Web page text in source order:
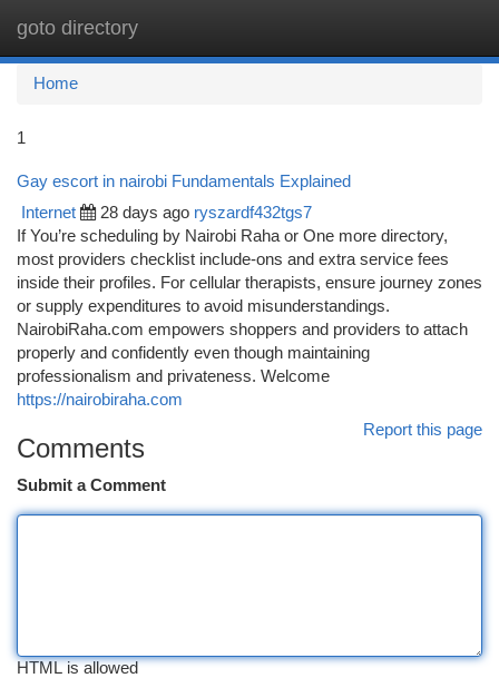
goto directory
Home
1
Gay escort in nairobi Fundamentals Explained
Internet 28 days ago ryszardf432tgs7
If You’re scheduling by Nairobi Raha or One more directory,
most providers checklist include-ons and extra service fees
inside their profiles. For cellular therapists, ensure journey zones
or supply expenditures to avoid misunderstandings.
NairobiRaha.com empowers shoppers and providers to attach
properly and confidently even though maintaining
professionalism and privateness. Welcome
https://nairobiraha.com
Report this page
Comments
Submit a Comment
HTML is allowed